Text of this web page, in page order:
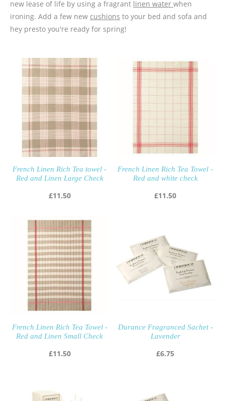
new lease of life by using a fragrant linen water when
ironing. Add a few new cushions to your bed and sofa and
hey presto you're ready for spring!
French Linen Rich Tea towel -
Red and Linen Large Check
£11.50
French Linen Rich Tea Towel -
Red and white check
£11.50
French Linen Rich Tea Towel -
Red and Linen Small Check
£11.50
Durance Fragranced Sachet -
Lavender
£6.75